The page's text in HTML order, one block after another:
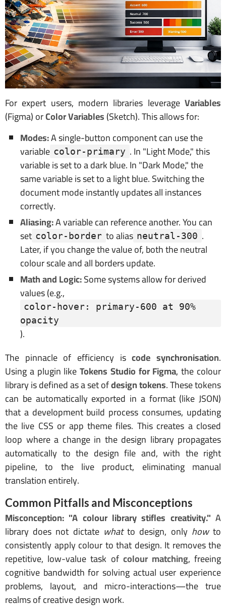
For expert users, modern libraries leverage Variables
(Figma) orColor Variables(Sketch). This allows for:
Modes:A single-button component can use the
variable color-primary . In "Light Mode," this
variable is set to a dark blue. In "Dark Mode," the
same variable is set to a light blue. Switching the
document mode instantly updates all instances
correctly.
Aliasing:A variable can reference another. You can
set color-border to alias neutral-300 .
Later, if you change the value of, both the neutral
colour scale and all borders update.
Math and Logic:Some systems allow for derived
values (e.g.,
color-hover: primary-600 at 90%
opacity
).
The pinnacle of efficiency iscode synchronisation.
Using a plugin likeTokens Studio for Figma, the colour
library is defined as a set ofdesign tokens. These tokens
can be automatically exported in a format (like JSON)
that a development build process consumes, updating
the live CSS or app theme files. This creates a closed
loop where a change in the design library propagates
automatically to the design file and, with the right
pipeline, to the live product, eliminating manual
translation entirely.
Common Pitfalls and Misconceptions
Misconception: "A colour library stifles creativity." A
library does not dictate whatto design, only howto
consistently apply colour to that design. It removes the
repetitive, low-value task of colour matching, freeing
cognitive bandwidth for solving actual user experience
problems, layout, and micro-interactions—the true
realms of creative design work.